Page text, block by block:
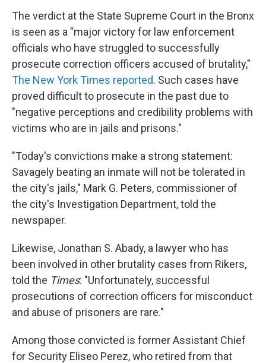
The verdict at the State Supreme Court in the Bronx
is seen as a "major victory for law enforcement
officials who have struggled to successfully
prosecute correction officers accused of brutality,"
The New York Times reported. Such cases have
proved difficult to prosecute in the past due to
"negative perceptions and credibility problems with
victims who are in jails and prisons."
"Today's convictions make a strong statement:
Savagely beating an inmate will not be tolerated in
the city's jails," Mark G. Peters, commissioner of
the city's Investigation Department, told the
newspaper.
Likewise, Jonathan S. Abady, a lawyer who has
been involved in other brutality cases from Rikers,
told the Times: "Unfortunately, successful
prosecutions of correction officers for misconduct
and abuse of prisoners are rare."
Among those convicted is former Assistant Chief
for Security Eliseo Perez, who retired from that